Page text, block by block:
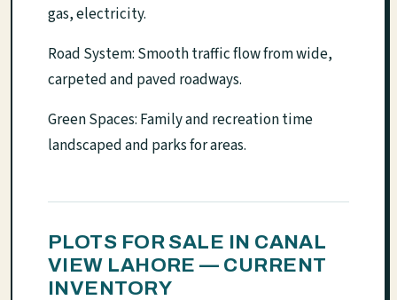
gas, electricity.
Road System: Smooth traffic flow from wide,
carpeted and paved roadways.
Green Spaces: Family and recreation time
landscaped and parks for areas.
PLOTS FOR SALE IN CANAL
VIEW LAHORE — CURRENT
INVENTORY